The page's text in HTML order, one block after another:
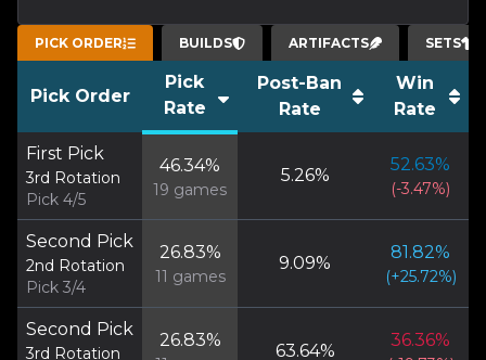
PICK ORDER BUILDS ARTIFACTS SETS
Pick Order
Pick
Rate
Post-Ban
Rate
Win
Rate
First Pick
3rd Rotation
Pick 4/5
46.34%
19 games
5.26%
52.63%
(-3.47%)
Second Pick
2nd Rotation
Pick 3/4
26.83%
11 games
9.09%
81.82%
(+25.72%)
Second Pick
3rd Rotation
26.83%
63.64%
36.36%